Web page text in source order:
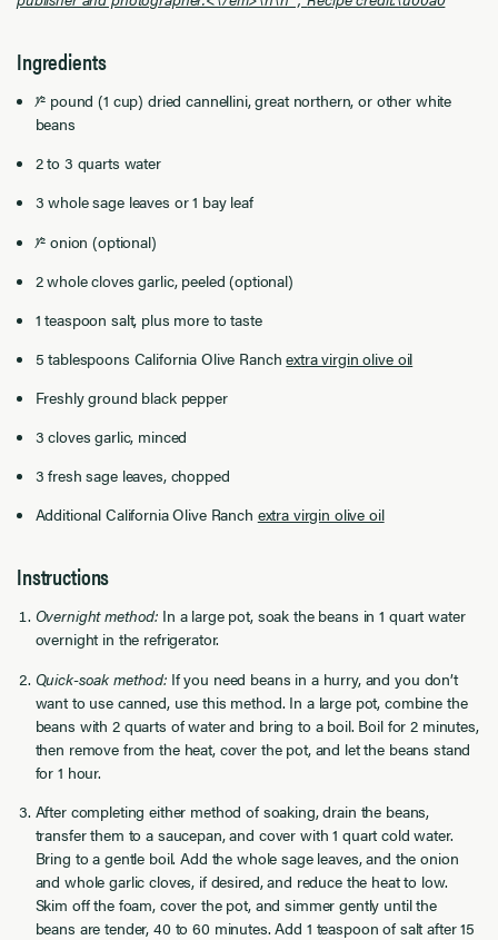
Ingredients
1⁄2 pound (1 cup) dried cannellini, great northern, or other white
beans
2 to 3 quarts water
3 whole sage leaves or 1 bay leaf
1⁄2 onion (optional)
2 whole cloves garlic, peeled (optional)
1 teaspoon salt, plus more to taste
5 tablespoons California Olive Ranchextra virgin olive oil
Freshly ground black pepper
3 cloves garlic, minced
3 fresh sage leaves, chopped
Additional California Olive Ranch extra virgin olive oil
Instructions
Overnight method: In a large pot, soak the beans in 1 quart water
overnight in the refrigerator.
Quick-soak method: If you need beans in a hurry, and you don’t
want to use canned, use this method. In a large pot, combine the
beans with 2 quarts of water and bring to a boil. Boil for 2 minutes,
then remove from the heat, cover the pot, and let the beans stand
for 1 hour.
After completing either method of soaking, drain the beans,
transfer them to a saucepan, and cover with 1 quart cold water.
Bring to a gentle boil. Add the whole sage leaves, and the onion
and whole garlic cloves, if desired, and reduce the heat to low.
Skim off the foam, cover the pot, and simmer gently until the
beans are tender, 40 to 60 minutes. Add 1 teaspoon of salt after 15